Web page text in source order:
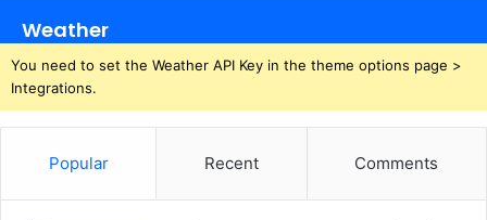
Weather
You need to set the Weather API Key in the theme options page >
Integrations.
Popular Recent Comments